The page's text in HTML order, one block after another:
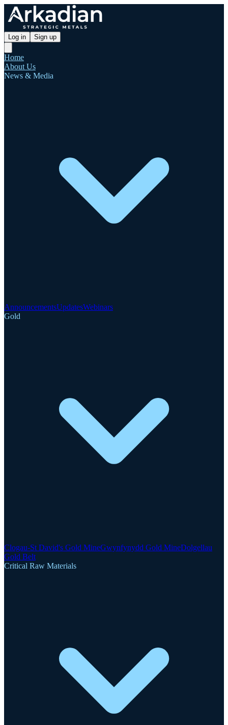
Log in Sign up
Home
About Us
News & Media
AnnouncementsUpdatesWebinars
Gold
Clogau-St David's Gold MineGwynfynydd Gold MineDolgellau
Gold Belt
Critical Raw Materials